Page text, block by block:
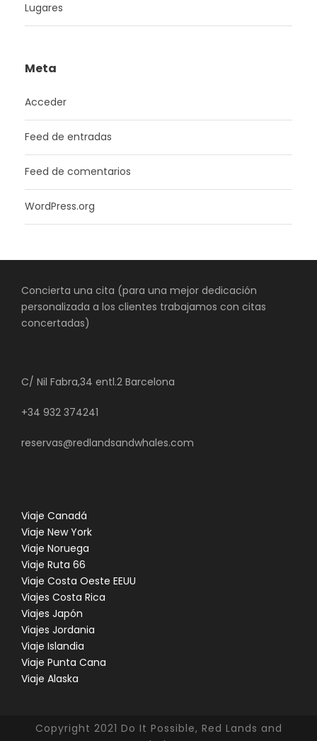
Lugares
Meta
Acceder
Feed de entradas
Feed de comentarios
WordPress.org
Concierta una cita (para una mejor dedicación
personalizada a los clientes trabajamos con citas
concertadas)
C/ Nil Fabra,34 entl.2 Barcelona
+34 932 374241
reservas@redlandsandwhales.com
Viaje Canadá
Viaje New York
Viaje Noruega
Viaje Ruta 66
Viaje Costa Oeste EEUU
Viajes Costa Rica
Viajes Japón
Viajes Jordania
Viaje Islandia
Viaje Punta Cana
Viaje Alaska
Copyright 2021 Do It Possible, Red Lands and